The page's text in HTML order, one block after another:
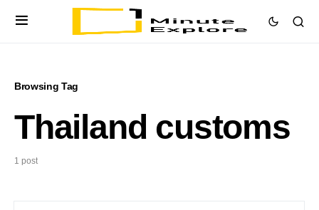
Browsing Tag
Thailand customs
1 post